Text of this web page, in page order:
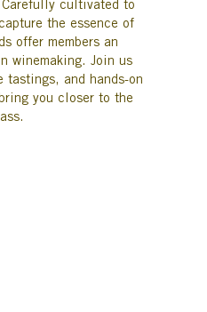
Carefully cultivated to
the essence of
offer members an
winemaking. Join us
tastings, and hands-on
you closer to the